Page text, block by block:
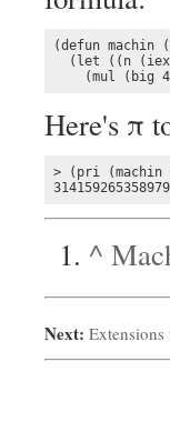
(defun machin
(let ((n
(mul (big
Here's π
> (pri (machin
^
Next: Extensions